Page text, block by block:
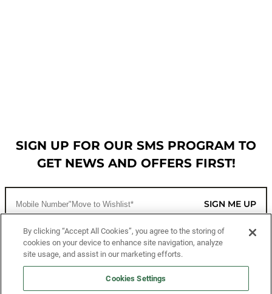
SIGN UP FOR OUR SMS PROGRAM TO
GET NEWS AND OFFERS FIRST!
SIGN ME UP
CUSTOMER SERVICE
MORE WAYS TO SHOP
By clicking “Accept All Cookies”, you agree to the storing of
cookies on your device to enhance site navigation, analyze
site usage, and assist in our marketing efforts.
Cookies Settings